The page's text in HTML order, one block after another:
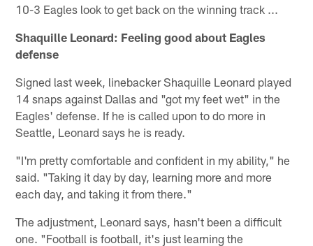
10-3 Eagles look to get back on the winning track ...
Shaquille Leonard: Feeling good about Eagles
defense
Signed last week, linebacker Shaquille Leonard played
14 snaps against Dallas and "got my feet wet" in the
Eagles' defense. If he is called upon to do more in
Seattle, Leonard says he is ready.
"I'm pretty comfortable and confident in my ability," he
said. "Taking it day by day, learning more and more
each day, and taking it from there."
The adjustment, Leonard says, hasn't been a difficult
one. "Football is football, it's just learning the